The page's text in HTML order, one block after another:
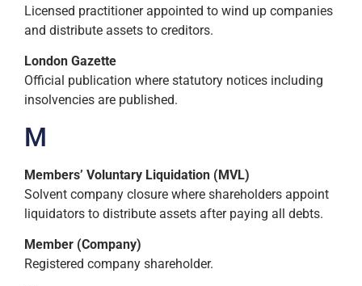
Licensed practitioner appointed to wind up companies
and distribute assets to creditors.
London Gazette
Official publication where statutory notices including
insolvencies are published.
M
Members’ Voluntary Liquidation (MVL)
Solvent company closure where shareholders appoint
liquidators to distribute assets after paying all debts.
Member (Company)
Registered company shareholder.